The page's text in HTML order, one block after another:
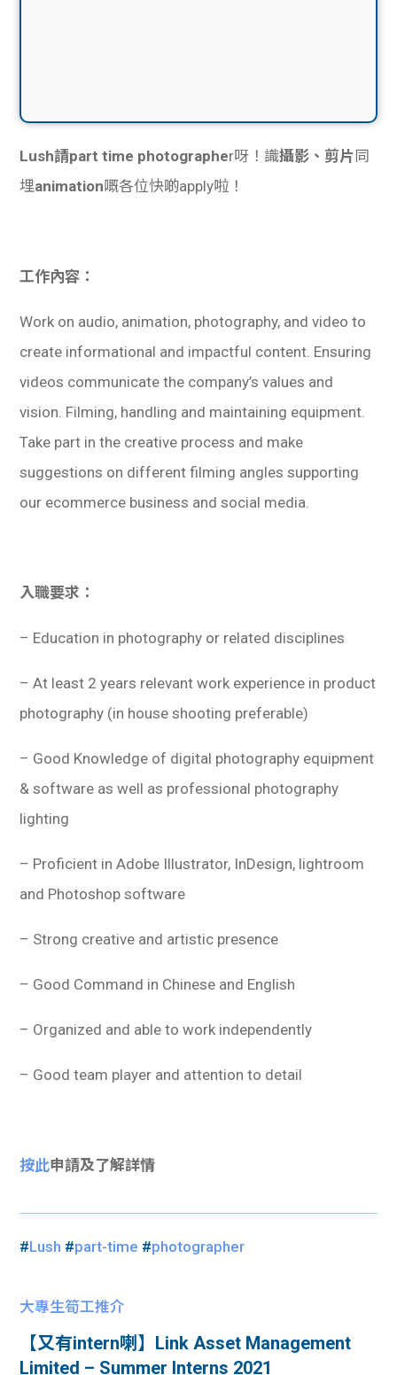
Lush請part time photographer呀！識攝影、剪片 同
埋animation嘅各位快啲apply啦！
工作內容：
Work on audio, animation, photography, and video to
create informational and impactful content. Ensuring
videos communicate the company’s values and
vision. Filming, handling and maintaining equipment.
Take part in the creative process and make
suggestions on different filming angles supporting
our ecommerce business and social media.
入職要求：
– Education in photography or related disciplines
– At least 2 years relevant work experience in product
photography (in house shooting preferable)
– Good Knowledge of digital photography equipment
& software as well as professional photography
lighting
– Proficient in Adobe Illustrator, InDesign, lightroom
and Photoshop software
– Strong creative and artistic presence
– Good Command in Chinese and English
– Organized and able to work independently
– Good team player and attention to detail
按此申請及了解詳情
#Lush #part-time #photographer
大專生筍工推介
【又有intern喇】Link Asset Management
Limited – Summer Interns 2021